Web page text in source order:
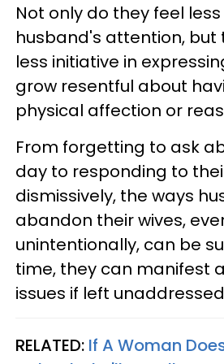
Not only do they feel
husband's attention, but
less initiative in
grow resentful about
physical affection or
From forgetting to ask
day to responding to
dismissively, the ways
abandon their wives,
unintentionally, can be
time, they can manifest
issues if left
RELATED: If A Woman